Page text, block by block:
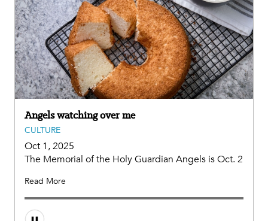
Angels watching over me
CULTURE
Oct 1, 2025
The Memorial of the Holy Guardian Angels is Oct. 2
Read More